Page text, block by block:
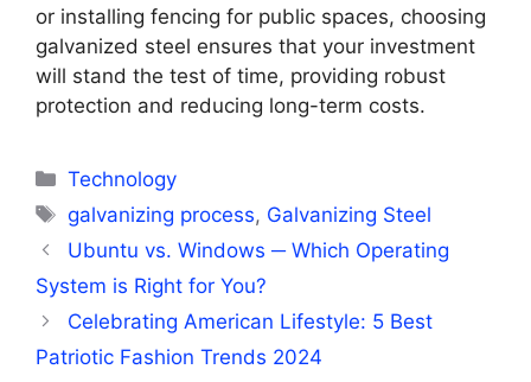
or installing fencing for public spaces, choosing
galvanized steel ensures that your investment
will stand the test of time, providing robust
protection and reducing long-term costs.
Categories
Technology
Tags
galvanizing process, Galvanizing Steel
Ubuntu vs. Windows ─ Which Operating
System is Right for You?
Celebrating American Lifestyle: 5 Best
Patriotic Fashion Trends 2024